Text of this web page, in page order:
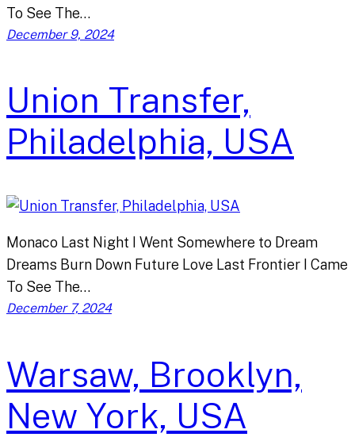
To See The…
December 9, 2024
Union Transfer,
Philadelphia, USA
Monaco Last Night I Went Somewhere to Dream
Dreams Burn Down Future Love Last Frontier I Came
To See The…
December 7, 2024
Warsaw, Brooklyn,
New York, USA